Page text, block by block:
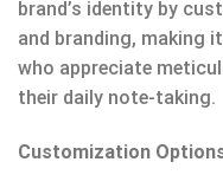
brand’s identity by
and branding, making
who appreciate
their daily note-taking.
Customization